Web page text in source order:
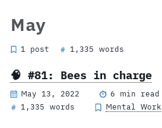
May
1 post # 1,335 words
🧠 #81: Bees in charge
May 13, 2022
6 min read
# 1,335 words Mental